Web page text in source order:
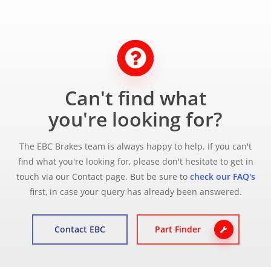
Can't find what
you're looking for?
The EBC Brakes team is always happy to help. If you can't
find what you're looking for, please don't hesitate to get in
touch via our Contact page. But be sure to check our FAQ's
first, in case your query has already been answered.
Contact EBC Part Finder